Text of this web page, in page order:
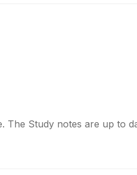
Study notes are up to